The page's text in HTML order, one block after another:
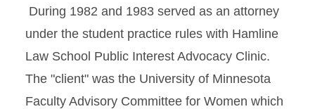
During 1982 and 1983 served as an attorney
under the student practice rules with Hamline
Law School Public Interest Advocacy Clinic.
The "client" was the University of Minnesota
Faculty Advisory Committee for Women which